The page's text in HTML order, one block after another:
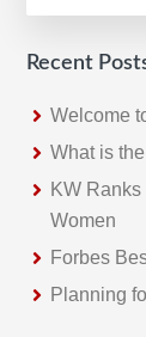
Recent
Welcome
What is
KW Ranks
Women
Forbes
Planning